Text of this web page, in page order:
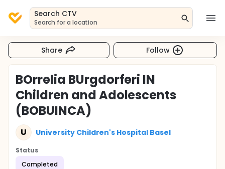
Search CTV
Search for a location
Share Follow
BOrrelia BUrgdorferi IN
Children and Adolescents
(BOBUINCA)
U University Children's Hospital Basel
Status
Completed